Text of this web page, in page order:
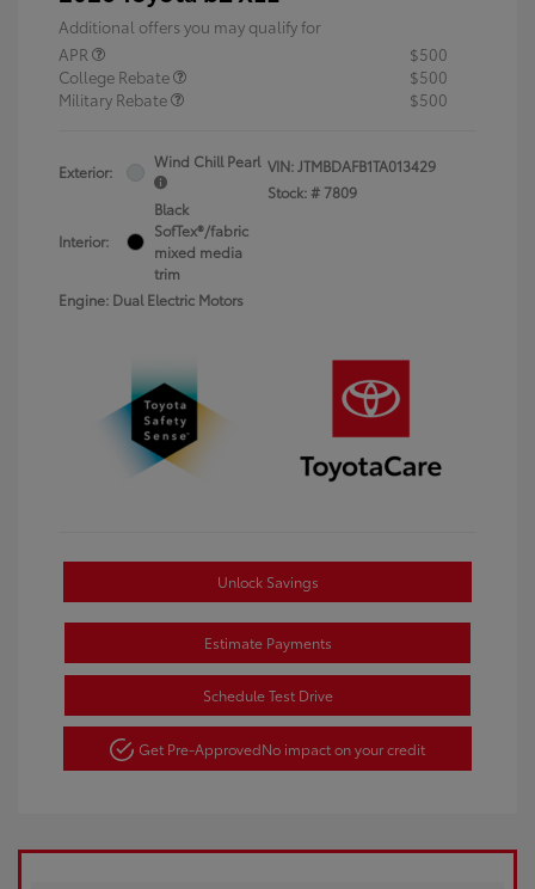
Additional offers you may qualify for
APR
$500
College Rebate
$500
Military Rebate
$500
Exterior:
Wind Chill Pearl
Interior:
Black
SofTex®/fabric
mixed media
trim
Engine: Dual Electric Motors
VIN:JTMBDAFB1TA013429
Stock: # 7809
Unlock Savings
Estimate Payments
Schedule Test Drive
Get Pre-ApprovedNo impact on your credit